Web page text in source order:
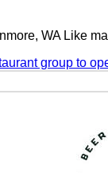
WA Like
group to